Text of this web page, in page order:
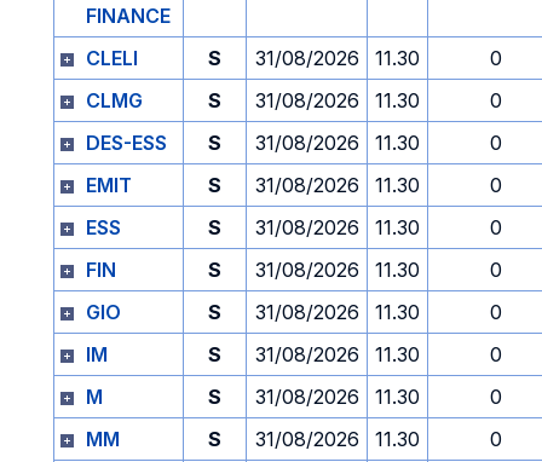
FINANCE
CLELI S 31/08/2026 11.30
0
CLMG
S 31/08/2026 11.30
0
DES-ESS
S 31/08/2026 11.30
0
EMIT
S 31/08/2026 11.30
0
ESS
S 31/08/2026 11.30
0
FIN
S 31/08/2026 11.30
0
GIO
S 31/08/2026 11.30
0
IM
S 31/08/2026 11.30
0
M
S 31/08/2026 11.30
0
MM
S 31/08/2026 11.30
0